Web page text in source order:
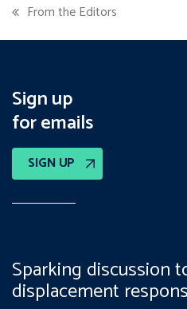
previous
post:
From the Editors
Sign up
for emails
SIGN UP
Sparking discussion
displacement